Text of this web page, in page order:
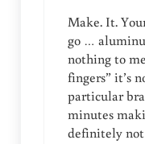
Make. It.
go …
nothing to
fingers” it’s
particular
minutes
definitely